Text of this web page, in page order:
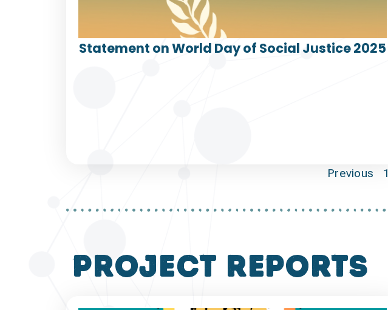
Statement on World Day of Social Justice 2025
Previous 1
project reports